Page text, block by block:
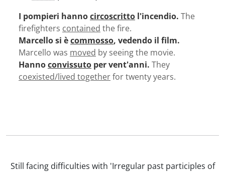
I pompieri hannocircoscritto l'incendio. The
firefighters contained the fire.
Marcello si ècommosso, vedendo il film.
Marcello was moved by seeing the movie.
Hannoconvissuto per vent'anni. They
coexisted/lived togetherfor twenty years.
Still facing difficulties with 'Irregular past participles of